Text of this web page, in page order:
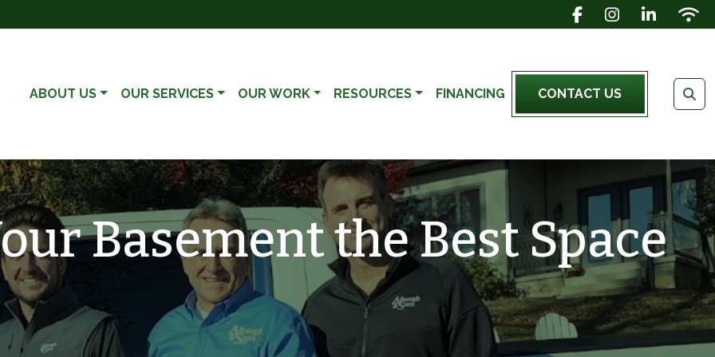
FACEBOOK ICON
INSTAGRAM
LINKEDIN
WIFI
ABOUT US OUR SERVICES OUR WORK RESOURCES FINANCING CONTACT US
Basement the Best Space